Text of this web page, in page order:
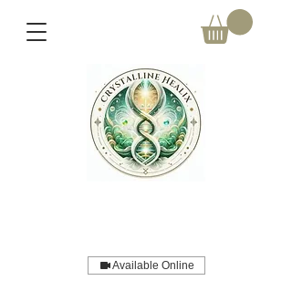
Available Online